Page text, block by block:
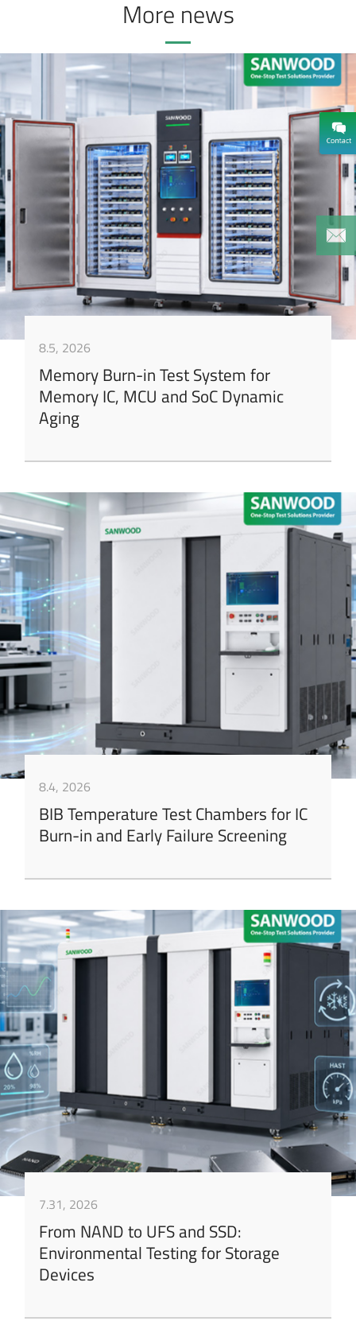
More news
8.5, 2026
Memory Burn-in Test System for
Memory IC, MCU and SoC Dynamic
Aging
8.4, 2026
BIB Temperature Test Chambers for IC
Burn-in and Early Failure Screening
7.31, 2026
From NAND to UFS and SSD:
Environmental Testing for Storage
Devices